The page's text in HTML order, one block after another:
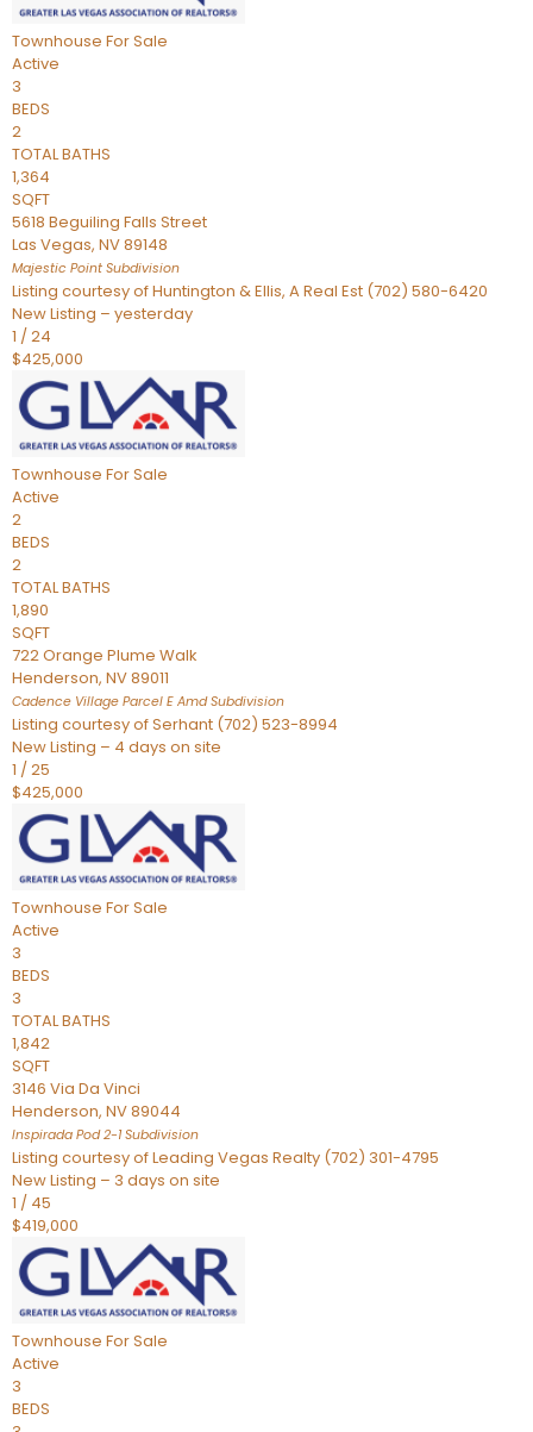
Townhouse For Sale
Active
3
BEDS
2
TOTAL BATHS
1,364
SQFT
5618 Beguiling Falls Street
Las Vegas, NV89148
Majestic Point Subdivision
Listing courtesy of Huntington & Ellis, A Real Est (702) 580-6420
New Listing – yesterday
1 /24
$425,000
Townhouse For Sale
Active
2
BEDS
2
TOTAL BATHS
1,890
SQFT
722 Orange Plume Walk
Henderson, NV89011
Cadence Village Parcel E AmdSubdivision
Listing courtesy of Serhant (702) 523-8994
New Listing – 4 days on site
1 /25
$425,000
Townhouse For Sale
Active
3
BEDS
3
TOTAL BATHS
1,842
SQFT
3146 Via Da Vinci
Henderson, NV89044
Inspirada Pod 2-1Subdivision
Listing courtesy of Leading Vegas Realty (702) 301-4795
New Listing – 3 days on site
1 / 45
$419,000
Townhouse For Sale
Active
3
BEDS